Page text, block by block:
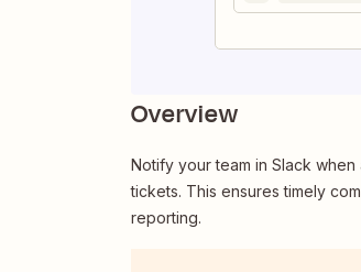
Overview
Notify your team in Slack
tickets. This ensures timely
reporting.